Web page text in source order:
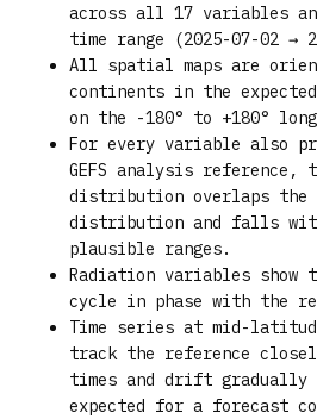
across all 17 variables
time range (2025-07-02 →
All spatial maps are
continents in the
on the -180° to +180°
For every variable also
GEFS analysis reference,
distribution overlaps the
distribution and falls
plausible ranges.
Radiation variables show
cycle in phase with the
Time series at mid-
track the reference
times and drift
expected for a forecast